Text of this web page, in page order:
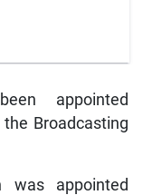
appointed
Broadcasting
was appointed